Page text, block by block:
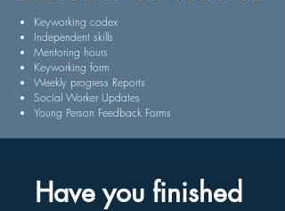
Keyworking codex
Independent skills
Mentoring hours
Keyworking form
Weekly progress Reports
Social Worker Updates
Young Person Feedback Forms
Have you finished